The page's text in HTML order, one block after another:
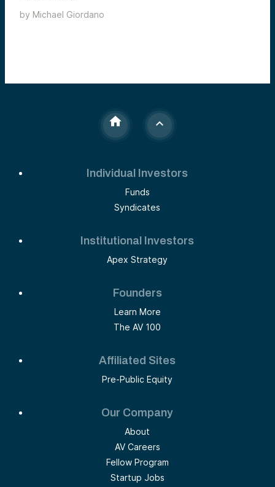
by Michael Giordano
Individual Investors
Funds
Syndicates
Institutional Investors
Apex Strategy
Founders
Learn More
The AV 100
Affiliated Sites
Pre-Public Equity
Our Company
About
AV Careers
Fellow Program
Startup Jobs